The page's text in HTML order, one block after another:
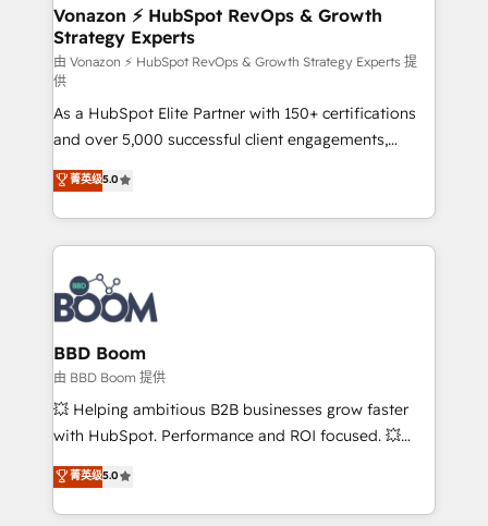
➤ L’intégration de CRM et de méthodologie RevOps
pour aligner les équipes marketing, commerciales et
support client (data migration, synchronisation API,
audit et maintenance) ➤ La création de sites internet
de conversion qui transforment les visiteurs en
opportunités d'affaires ➤ La mise en place de
stratégies d'acquisition marketing (SEO, SEA,
inbound, automatisation marketing, ABM, IA,
emailing) Informations clés : - 10 ans d'expérience -
100+ intégrations CRM HubSpot réussies - 40
experts conseil - 150 certifications HubSpot
cumulées
Vonazon ⚡ HubSpot RevOps & Growth
Strategy Experts
由 Vonazon ⚡ HubSpot RevOps & Growth Strategy Experts 提
供
As a HubSpot Elite Partner with 150+ certifications
and over 5,000 successful client engagements,
Vonazon turns marketing complexity into
measurable, scalable growth. From onboarding to
enterprise-grade campaigns, our in-house team
builds scalable strategies that drive long-term
revenue. ⚙️ HubSpot Integration & Optimization •
Seamless CRM, CMS, and automation setup •
Complex platform migrations and data cleanups •
Custom APIs and third-party integrations 📈 End-to-
End Revenue Acceleration • Lifecycle marketing and
pipeline growth programs • Sales enablement tools
and CRM optimization • Retention strategies with
Execution • 750+ onboardings and 2,000+
implementations • Deep expertise across marketing,
菁英级5.0
BBD Boom
由 BBD Boom 提供
💥 Helping ambitious B2B businesses grow faster
with HubSpot. Performance and ROI focused. 💥
BBD Boom is the HubSpot partner that can help you
to HubSpot Better. We work with your teams to
solve all your HubSpot challenges and improve user
菁英级5.0